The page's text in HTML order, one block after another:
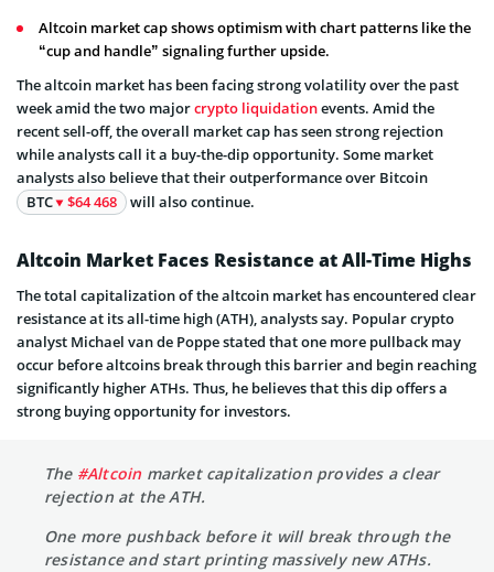
Altcoin market cap shows optimism with chart patterns like the
“cup and handle” signaling further upside.
The altcoin market has been facing strong volatility over the past
week amid the two majorcrypto liquidationevents. Amid the
recent sell-off, the overall market cap has seen strong rejection
while analysts call it a buy-the-dip opportunity. Some market
analysts also believe that their outperformance over Bitcoin
BTC
$64 468 will also continue.
Altcoin Market Faces Resistance at All-Time Highs
The total capitalization of the altcoin market has encountered clear
resistance at its all-time high (ATH), analysts say. Popular crypto
analyst Michael van de Poppe stated that one more pullback may
occur before altcoins break through this barrier and begin reaching
significantly higher ATHs. Thus, he believes that this dip offers a
strong buying opportunity for investors.
The #Altcoin market capitalization provides a clear
rejection at the ATH.
One more pushback before it will break through the
resistance and start printing massively new ATHs.